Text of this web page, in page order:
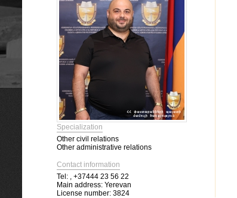
Specialization
Other civil relations
Other administrative relations
Contact information
Tel: , +37444 23 56 22
Main address: Yerevan
License number: 3824